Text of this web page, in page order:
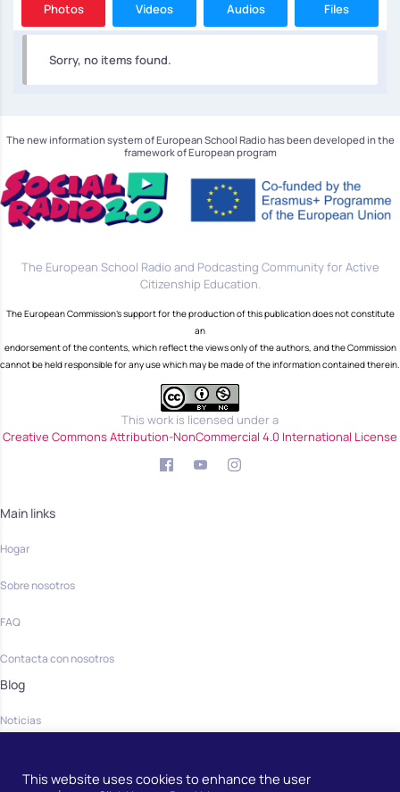
Photos Videos Audios Files
Sorry, no items found.
The new information system of European School Radio has been developed in the
framework of European program
The European School Radio and Podcasting Community for Active
Citizenship Education.
The European Commission's support for the production of this publication does not constitute
an
endorsement of the contents, which reflect the views only of the authors, and the Commission
cannot be held responsible for any use which may be made of the information contained therein.
This work is licensed under a
Creative Commons Attribution-NonCommercial 4.0 International License
Main links
Hogar
Sobre nosotros
FAQ
Contacta con nosotros
Blog
Noticias
HogarThis website uses cookies to enhance the user